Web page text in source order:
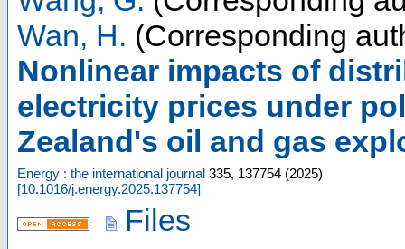
Wan, H. (Corresponding
Nonlinear impacts of
electricity prices under
Zealand's oil and gas
Energy : the international journal 335, 137754 (2025)
[10.1016/j.energy.2025.137754]
Files